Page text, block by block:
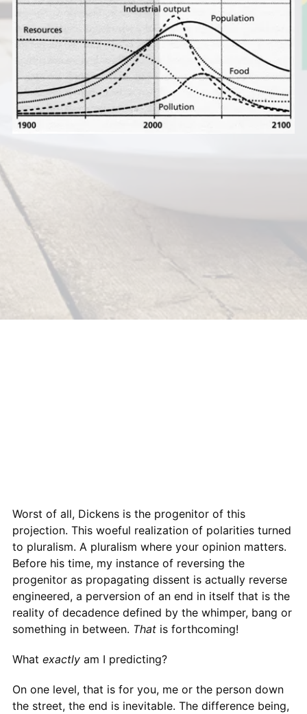
Worst of all, Dickens is the progenitor of this
projection. This woeful realization of polarities turned
to pluralism. A pluralism where your opinion matters.
Before his time, my instance of reversing the
progenitor as propagating dissent is actually reverse
engineered, a perversion of an end in itself that is the
reality of decadence defined by the whimper, bang or
something in between. Thatis forthcoming!
What exactlyam I predicting?
On one level, that is for you, me or the person down
the street, the end is inevitable. The difference being,